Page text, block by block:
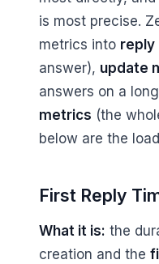
is most precise.
metrics into reply
answer), update
answers on a
metrics (the
below are the
First Reply
What it is: the
creation and the